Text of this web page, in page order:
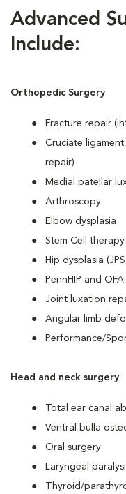
Advanced
Include:
Orthopedic Surgery
Fracture repair
Cruciate
repair)
Medial patellar
Arthroscopy
Elbow dysplasia
Stem Cell therapy
Hip dysplasia
PennHIP and
Joint luxation
Angular limb
Performance/
Head and neck surgery
Total ear canal
Ventral bulla
Oral surgery
Laryngeal
Thyroid/